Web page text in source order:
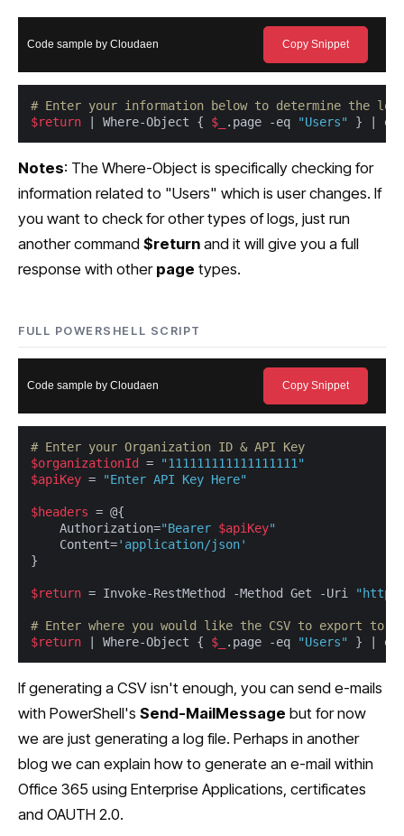
Code sample by Cloudaen Copy Snippet
# Enter your information below to determine the
$return | Where-Object { $_ .page -eq "Users" } |
Notes: The Where-Object is specifically checking for
information related to "Users" which is user changes. If
you want to check for other types of logs, just run
another command $return and it will give you a full
response with other page types.
FULL POWERSHELL SCRIPT
Code sample by Cloudaen Copy Snippet
# Enter your Organization ID & API Key
$organizationId
=
"111111111111111111"
$apiKey = "Enter API Key Here"
$headers = @{
	Authorization=
"Bearer $apiKey"
	Content=
'application/json'
}
$return = Invoke-RestMethod -Method Get -Uri
# Enter where you would like the CSV to export to
$return | Where-Object { $_ .page -eq "Users" } |
If generating a CSV isn't enough, you can send e-mails
with PowerShell's Send-MailMessage but for now
we are just generating a log file. Perhaps in another
blog we can explain how to generate an e-mail within
Office 365 using Enterprise Applications, certificates
and OAUTH 2.0.